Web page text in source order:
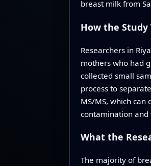
breast milk from
How the Study
Researchers in
mothers who had
collected small
process to
MS/MS, which
contamination
What the
The majority of